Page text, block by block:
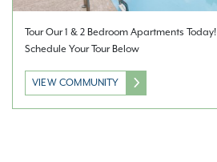
Tour Our 1 & 2 Bedroom Apartments Today!
Schedule Your Tour Below
VIEW COMMUNITY